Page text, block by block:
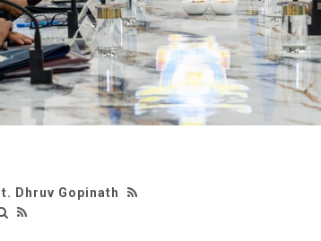
Dhruv Gopinath